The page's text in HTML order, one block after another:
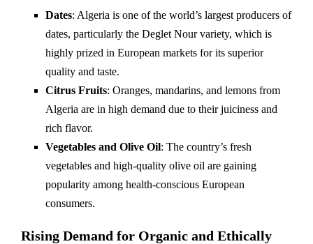
Dates: Algeria is one of the world’s largest producers of
dates, particularly the Deglet Nour variety, which is
highly prized in European markets for its superior
quality and taste.
Citrus Fruits: Oranges, mandarins, and lemons from
Algeria are in high demand due to their juiciness and
rich flavor.
Vegetables and Olive Oil: The country’s fresh
vegetables and high-quality olive oil are gaining
popularity among health-conscious European
consumers.
Rising Demand for Organic and Ethically